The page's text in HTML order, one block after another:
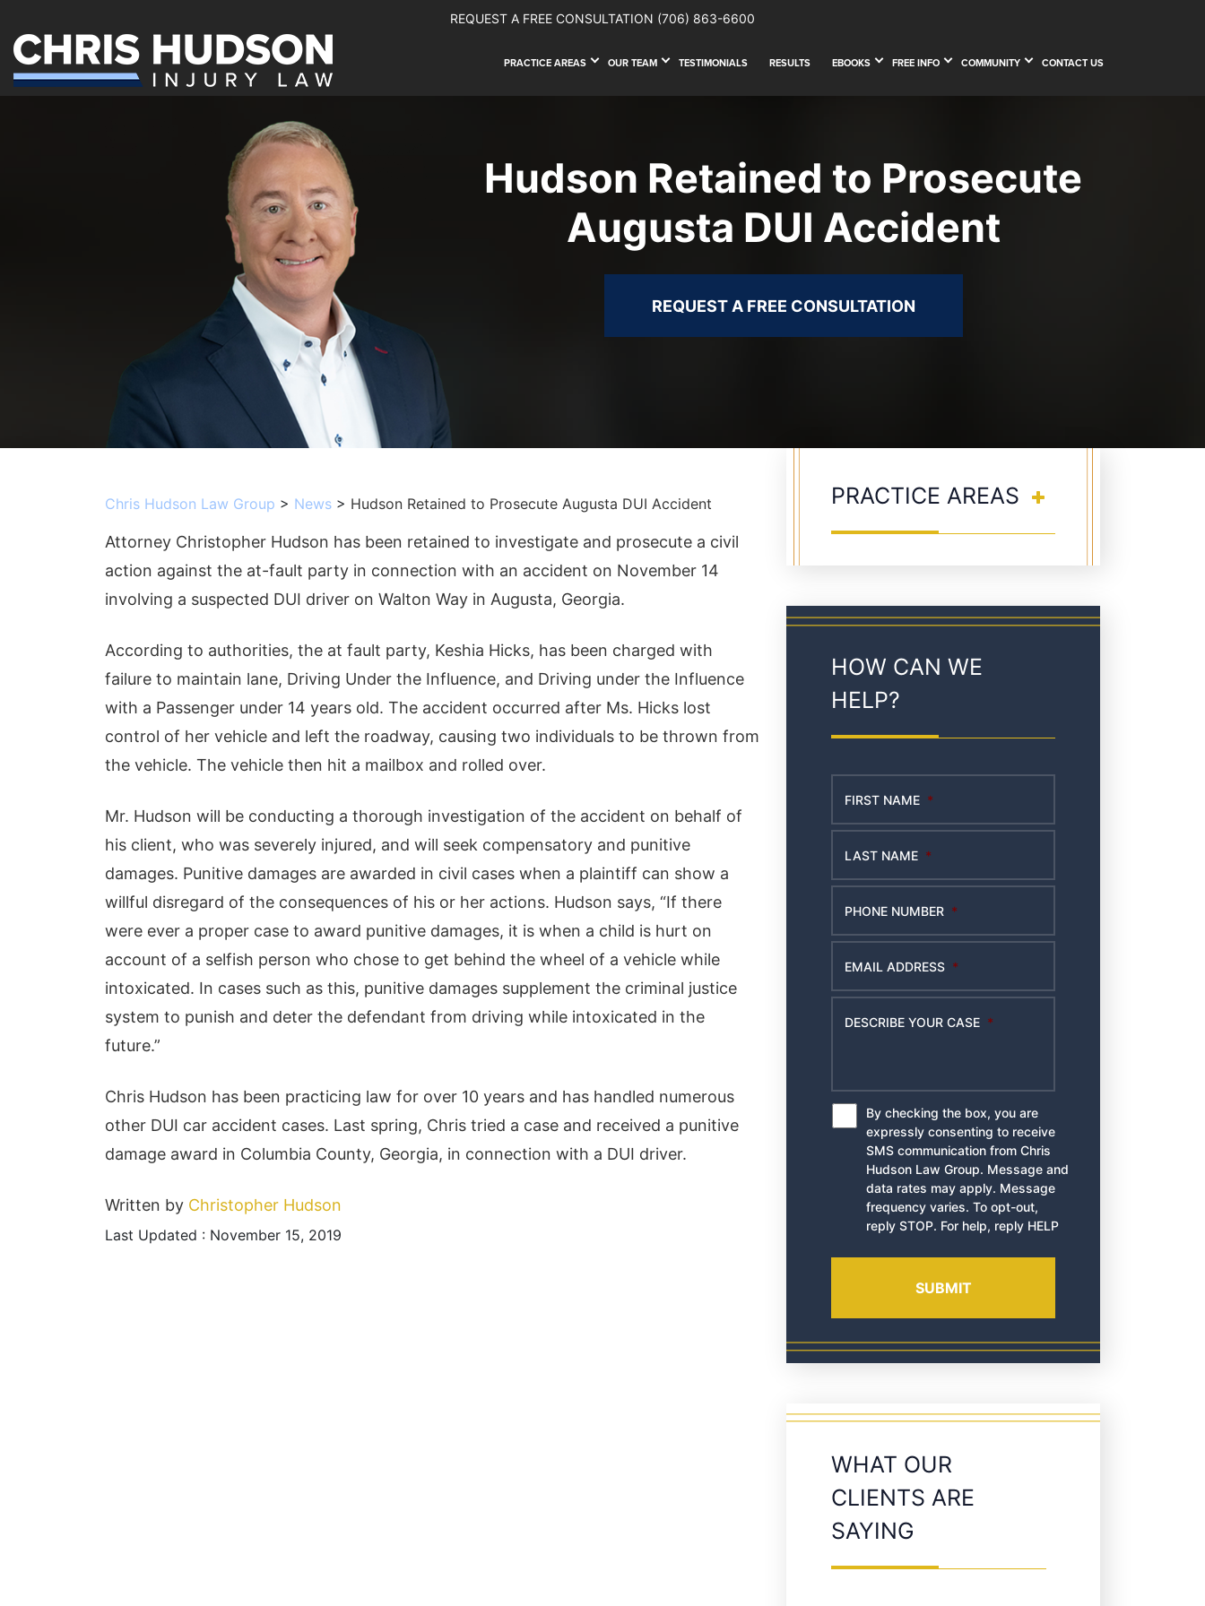
REQUEST A FREE CONSULTATION (706) 863-6600
PRACTICE AREAS OUR TEAM TESTIMONIALS RESULTS EBOOKS FREE INFO COMMUNITY CONTACT US
Hudson Retained to Prosecute
Augusta DUI Accident
REQUEST A FREE CONSULTATION
Chris Hudson Law Group > News > Hudson Retained to Prosecute Augusta DUI Accident
Attorney Christopher Hudson has been retained to investigate and prosecute a civil
action against the at-fault party in connection with an accident on November 14
involving a suspected DUI driver on Walton Way in Augusta, Georgia.
According to authorities, the at fault party, Keshia Hicks, has been charged with
failure to maintain lane, Driving Under the Influence, and Driving under the Influence
with a Passenger under 14 years old. The accident occurred after Ms. Hicks lost
control of her vehicle and left the roadway, causing two individuals to be thrown from
the vehicle. The vehicle then hit a mailbox and rolled over.
Mr. Hudson will be conducting a thorough investigation of the accident on behalf of
his client, who was severely injured, and will seek compensatory and punitive
damages. Punitive damages are awarded in civil cases when a plaintiff can show a
willful disregard of the consequences of his or her actions. Hudson says, “If there
were ever a proper case to award punitive damages, it is when a child is hurt on
account of a selfish person who chose to get behind the wheel of a vehicle while
intoxicated. In cases such as this, punitive damages supplement the criminal justice
system to punish and deter the defendant from driving while intoxicated in the
future.”
Chris Hudson has been practicing law for over 10 years and has handled numerous
other DUI car accident cases. Last spring, Chris tried a case and received a punitive
damage award in Columbia County, Georgia, in connection with a DUI driver.
Written by Christopher Hudson
Last Updated : November 15, 2019
PRACTICE AREAS
HOW CAN WE
HELP?
FIRST NAME *
LAST NAME *
PHONE NUMBER *
EMAIL ADDRESS *
DESCRIBE YOUR CASE *
*
By checking the box, you are
expressly consenting to receive
SMS communication from Chris
Hudson Law Group. Message and
data rates may apply. Message
frequency varies. To opt-out,
reply STOP. For help, reply HELP
WHAT OUR
CLIENTS ARE
SAYING